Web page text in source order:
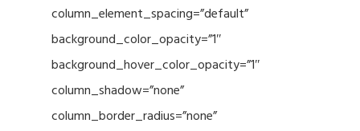
column_element_spacing=”default”
background_color_opacity=”1″
background_hover_color_opacity=”1″
column_shadow=”none”
column_border_radius=”none”